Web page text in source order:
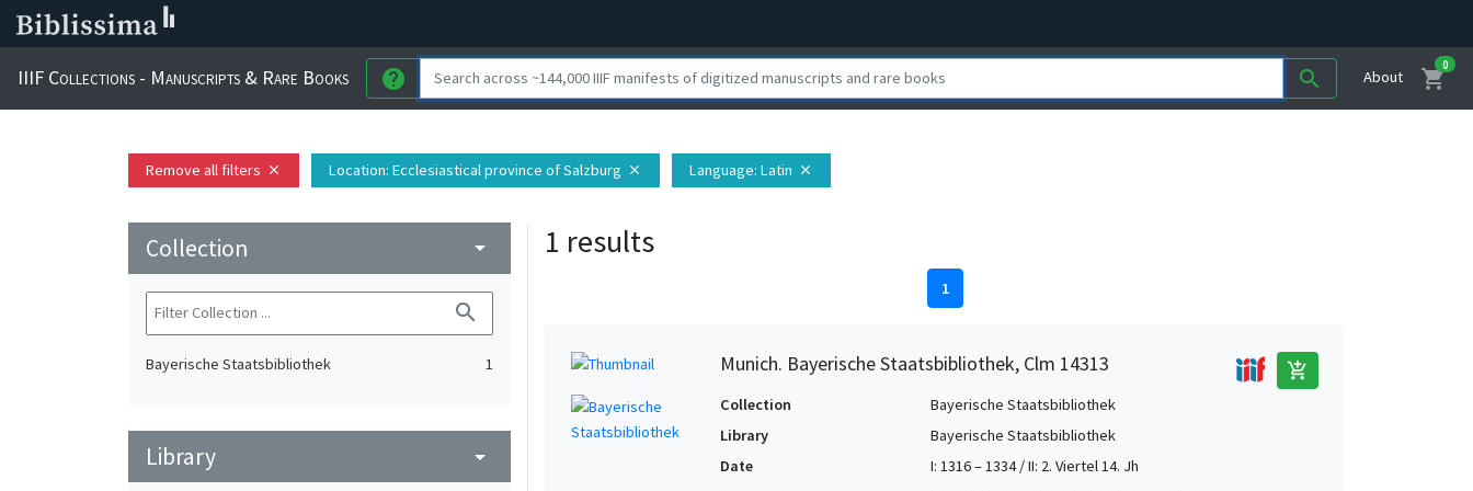
IIIF Collections - Manuscripts & Rare Books help search About shopping_cart
0
Remove all filters close Location: Ecclesiastical province of Salzburg close Language: Latin close
Collection arrow_drop_down
search
Bayerische Staatsbibliothek 1
Library arrow_drop_down
1 results
1
Munich. Bayerische Staatsbibliothek, Clm 14313 add_shopping_cart
Collection
Bayerische Staatsbibliothek
Library
Bayerische Staatsbibliothek
Date
I: 1316 – 1334 / II: 2. Viertel 14. Jh